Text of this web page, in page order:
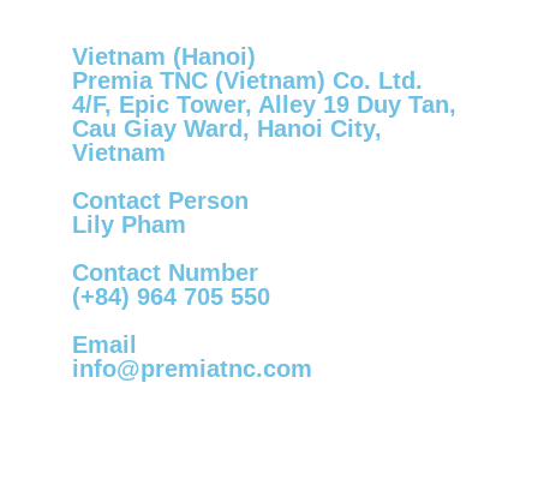
Vietnam (Hanoi)
Premia TNC (Vietnam) Co. Ltd.
4/F, Epic Tower, Alley 19 Duy Tan,
Cau Giay Ward, Hanoi City,
Vietnam
Contact Person
Lily Pham
Contact Number
(+84) 964 705 550
Email
info@premiatnc.com